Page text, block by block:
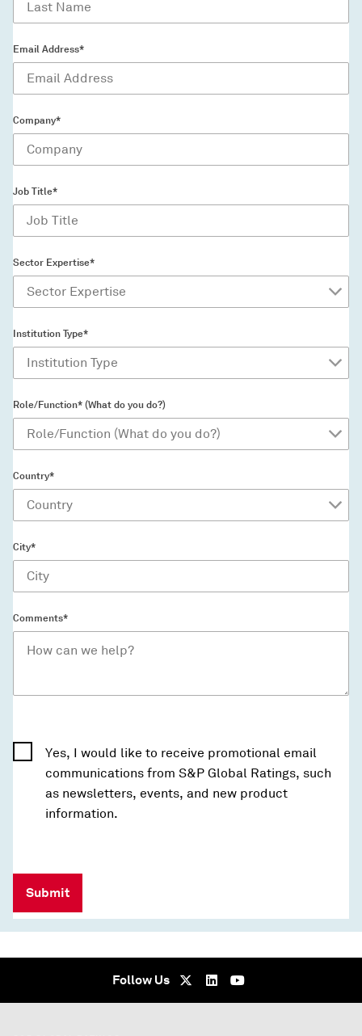
Email Address*
Company*
Job Title*
Sector Expertise*
Institution Type*
Role/Function* (What do you do?)
Country*
City*
Comments*
Yes, I would like to receive promotional email
communications from S&P Global Ratings, such
as newsletters, events, and new product
information.
Submit
Follow Us